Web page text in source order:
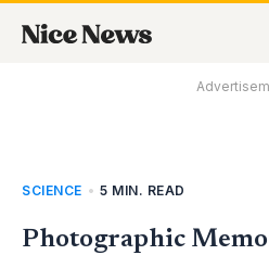
SCIENCE • 5 MIN. READ
Photographic